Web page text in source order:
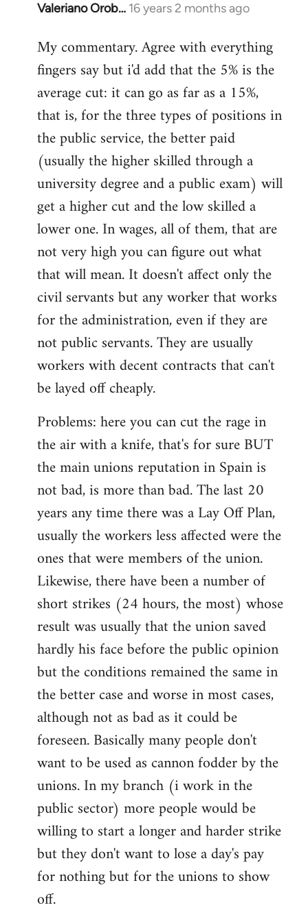
Valeriano Orob… 16 years 2 months ago
In
to
Welcome
libcom.org
My commentary. Agree with everything
fingers say but i'd add that the 5% is the
average cut: it can go as far as a 15%,
that is, for the three types of positions in
the public service, the better paid
(usually the higher skilled through a
university degree and a public exam) will
get a higher cut and the low skilled a
lower one. In wages, all of them, that are
not very high you can figure out what
that will mean. It doesn't affect only the
civil servants but any worker that works
for the administration, even if they are
not public servants. They are usually
workers with decent contracts that can't
be layed off cheaply.
Problems: here you can cut the rage in
the air with a knife, that's for sure BUT
the main unions reputation in Spain is
not bad, is more than bad. The last 20
years any time there was a Lay Off Plan,
usually the workers less affected were the
ones that were members of the union.
Likewise, there have been a number of
short strikes (24 hours, the most) whose
result was usually that the union saved
hardly his face before the public opinion
but the conditions remained the same in
the better case and worse in most cases,
although not as bad as it could be
foreseen. Basically many people don't
want to be used as cannon fodder by the
unions. In my branch (i work in the
public sector) more people would be
willing to start a longer and harder strike
but they don't want to lose a day's pay
for nothing but for the unions to show
off.